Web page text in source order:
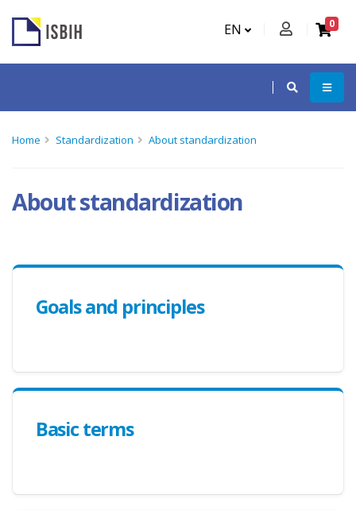
EN 0
Home Standardization About standardization
About standardization
Goals and principles
Basic terms